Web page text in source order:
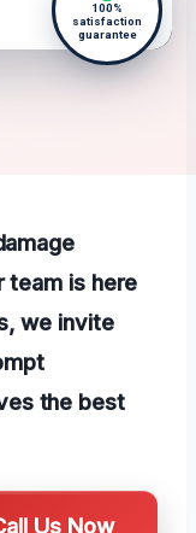
100%
satisfaction
guarantee
team is here
we invite
the best
Us Now